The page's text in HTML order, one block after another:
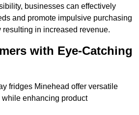
businesses can effectively
and promote impulsive purchasing
resulting in increased revenue.
with Eye-Catching
fridges Minehead offer versatile
enhancing product